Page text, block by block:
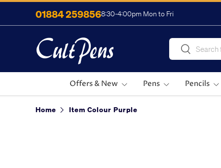
Skip to content
01884 2598568:30-4:00pm Mon to Fri
SearchSearch
Offers & New Pens Pencils
Home Item Colour Purple